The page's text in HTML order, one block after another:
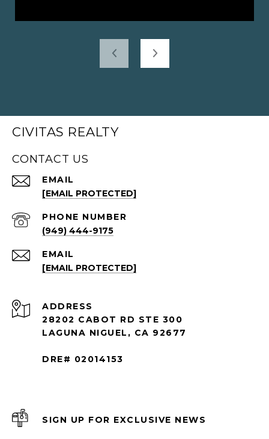
CIVITAS REALTY
CONTACT US
EMAIL
[EMAIL PROTECTED]
PHONE NUMBER
(949) 444-9175
EMAIL
[EMAIL PROTECTED]
ADDRESS
28202 CABOT RD STE 300
LAGUNA NIGUEL, CA 92677
DRE# 02014153
SIGN UP FOR EXCLUSIVE NEWS